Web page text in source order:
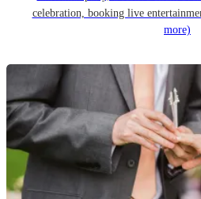
celebration, booking live
more)